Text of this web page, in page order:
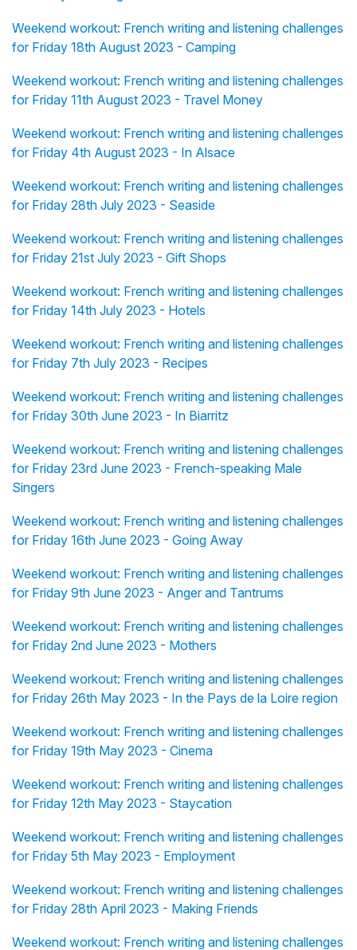
Weekend workout: French writing and listening challenges
for Friday 18th August 2023 - Camping
Weekend workout: French writing and listening challenges
for Friday 11th August 2023 - Travel Money
Weekend workout: French writing and listening challenges
for Friday 4th August 2023 - In Alsace
Weekend workout: French writing and listening challenges
for Friday 28th July 2023 - Seaside
Weekend workout: French writing and listening challenges
for Friday 21st July 2023 - Gift Shops
Weekend workout: French writing and listening challenges
for Friday 14th July 2023 - Hotels
Weekend workout: French writing and listening challenges
for Friday 7th July 2023 - Recipes
Weekend workout: French writing and listening challenges
for Friday 30th June 2023 - In Biarritz
Weekend workout: French writing and listening challenges
for Friday 23rd June 2023 - French-speaking Male
Singers
Weekend workout: French writing and listening challenges
for Friday 16th June 2023 - Going Away
Weekend workout: French writing and listening challenges
for Friday 9th June 2023 - Anger and Tantrums
Weekend workout: French writing and listening challenges
for Friday 2nd June 2023 - Mothers
Weekend workout: French writing and listening challenges
for Friday 26th May 2023 - In the Pays de la Loire region
Weekend workout: French writing and listening challenges
for Friday 19th May 2023 - Cinema
Weekend workout: French writing and listening challenges
for Friday 12th May 2023 - Staycation
Weekend workout: French writing and listening challenges
for Friday 5th May 2023 - Employment
Weekend workout: French writing and listening challenges
for Friday 28th April 2023 - Making Friends
Weekend workout: French writing and listening challenges